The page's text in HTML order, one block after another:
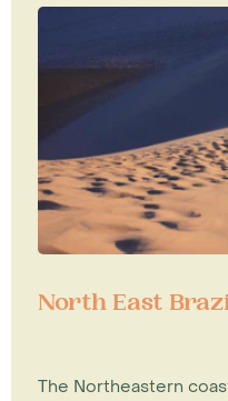
North East
The Northeastern